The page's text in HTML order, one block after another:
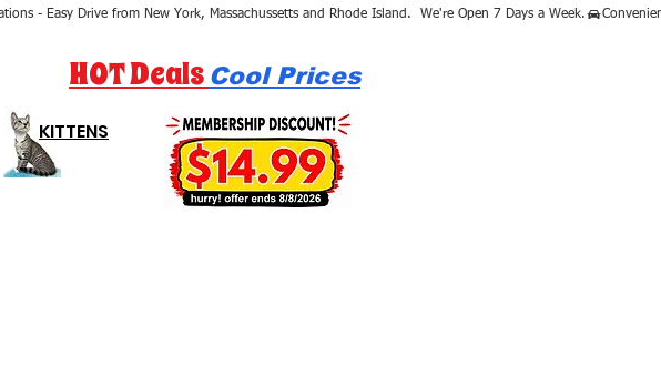
HOT Deals Cool Prices
KITTENS